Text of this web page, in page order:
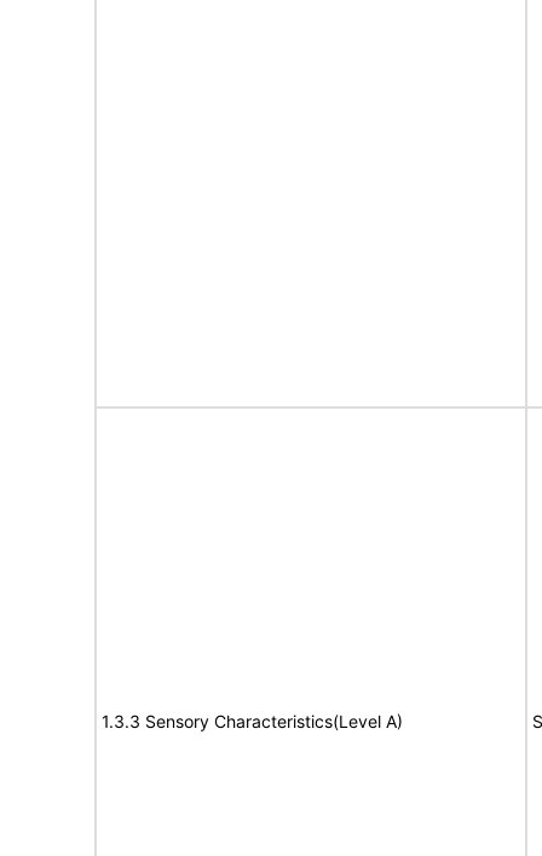
1.3.3 Sensory Characteristics(Level A)